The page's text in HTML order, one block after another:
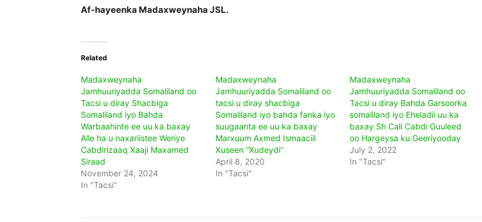
Af-hayeenka Madaxweynaha JSL.
Related
Madaxweynaha
Jamhuuriyadda Somaliland oo
Tacsi u diray Shacbiga
Somaliland iyo Bahda
Warbaahinte ee uu ka baxay
Alle ha u naxariistee Weriye
Cabdirizaaq Xaaji Maxamed
Siraad
November 24, 2024
In "Tacsi"
Madaxweynaha
Jamhuuriyadda Somaliland oo
tacsi u diray shacbiga
Somaliland iyo bahda fanka iyo
suugaanta ee uu ka baxay
Marxuum Axmed Ismaaciil
Xuseen “Xudeydi”
April 8, 2020
In "Tacsi"
Madaxweynaha
Jamhuuriyadda Somaliland oo
Tacsi u diray Bahda Garsoorka
somaliland iyo Eheladii uu ka
baxay Sh Cali Cabdi Guuleed
oo Hargeysa ku Geeriyooday
July 2, 2022
In "Tacsi"